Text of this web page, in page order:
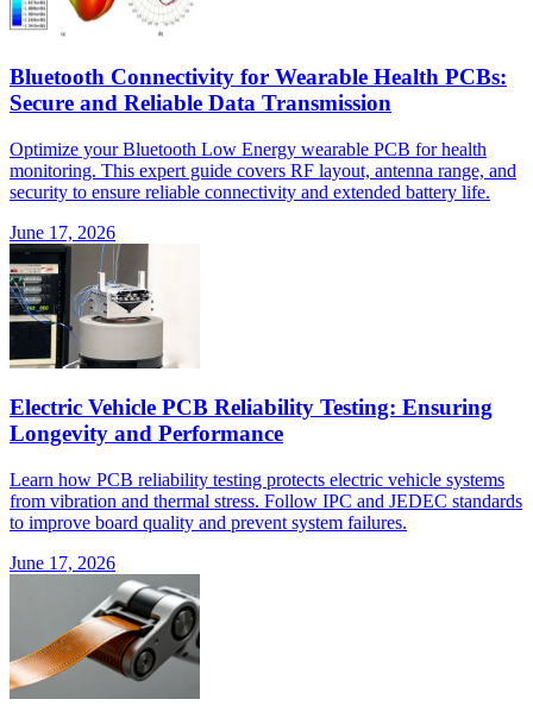
Bluetooth Connectivity for Wearable Health PCBs:
Secure and Reliable Data Transmission
Optimize your Bluetooth Low Energy wearable PCB for health
monitoring. This expert guide covers RF layout, antenna range, and
security to ensure reliable connectivity and extended battery life.
June 17, 2026
Electric Vehicle PCB Reliability Testing: Ensuring
Longevity and Performance
Learn how PCB reliability testing protects electric vehicle systems
from vibration and thermal stress. Follow IPC and JEDEC standards
to improve board quality and prevent system failures.
June 17, 2026